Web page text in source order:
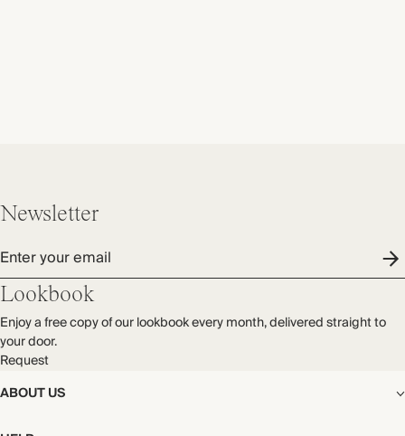
ABOUT US
The Editorial
Newsletter
Enter your email
Lookbook
Enjoy a free copy of our lookbook every month, delivered straight to
your door.
Request